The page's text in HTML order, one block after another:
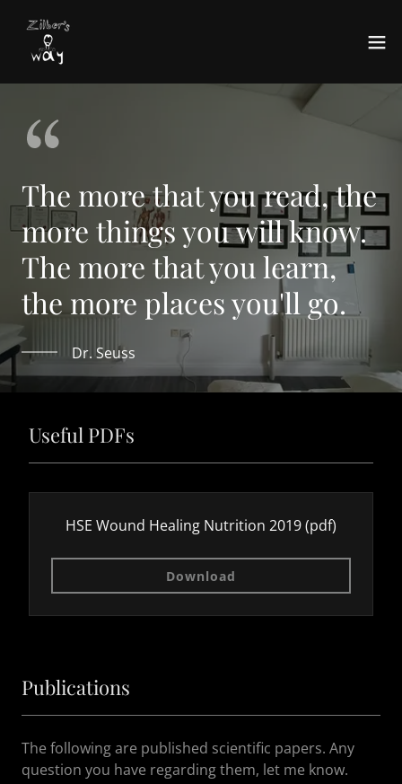
The more that you read, the
more things you will know.
The more that you learn,
the more places you'll go.
Dr. Seuss
Useful PDFs
HSE Wound Healing Nutrition 2019(pdf)
Download
Publications
The following are published scientific papers. Any
question you have regarding them, let me know.